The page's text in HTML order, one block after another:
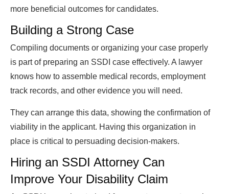
more beneficial outcomes for candidates.
Building a Strong Case
Compiling documents or organizing your case properly
is part of preparing an SSDI case effectively. A lawyer
knows how to assemble medical records, employment
track records, and other evidence you will need.
They can arrange this data, showing the confirmation of
viability in the applicant. Having this organization in
place is critical to persuading decision-makers.
Hiring an SSDI Attorney Can
Improve Your Disability Claim